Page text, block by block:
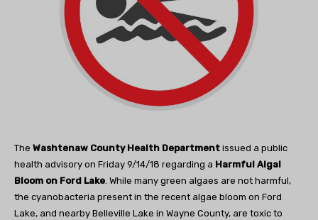
The Washtenaw County Health Department issued a public
health advisory on Friday 9/14/18 regarding a Harmful Algal
Bloom on Ford Lake. While many green algaes are not harmful,
the cyanobacteria present in the recent algae bloom on Ford
Lake, and nearby Belleville Lake in Wayne County, are toxic to